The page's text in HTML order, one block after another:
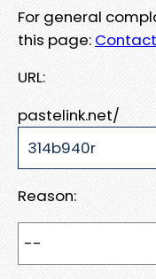
For general
this page: Contact
URL:
pastelink.net/
Reason: